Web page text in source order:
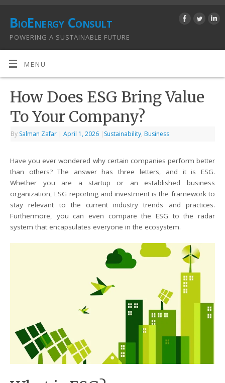
BioEnergy Consult
POWERING A SUSTAINABLE FUTURE
MENU
How Does ESG Bring Value
To Your Company?
By Salman Zafar | April 1, 2026 | Sustainability, Business
Have you ever wondered why certain companies perform better
than others? The answer has three letters, and it is ESG.
Whether you are a startup or an established business
organization, ESG reporting and investment is the framework to
stay relevant to the current industry trends and practices.
Furthermore, you can even compare the ESG to the radar
system that encapsulates everyone in the ecosystem.